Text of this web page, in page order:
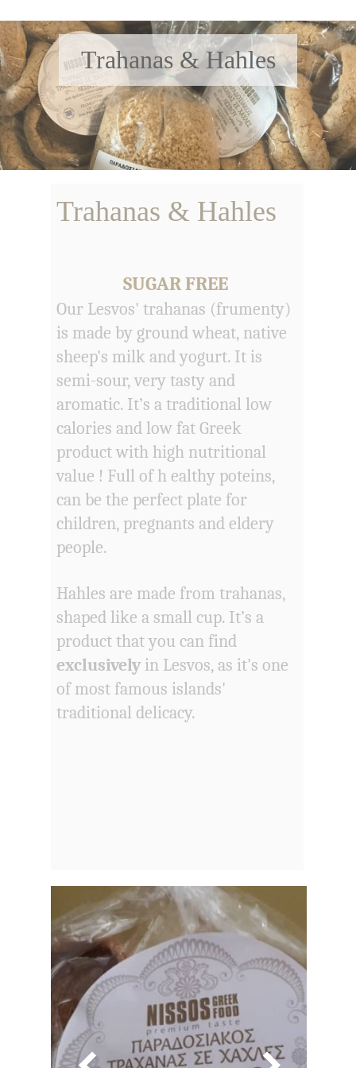
Trahanas & Hahles
SUGAR FREE
Our Lesvos' trahanas (frumenty)
is made by ground wheat, native
sheep's milk and yogurt. It is
semi-sour, very tasty and
aromatic. It’s a traditional low
calories and low fat Greek
product with high nutritional
value ! Full of h ealthy poteins,
can be the perfect plate for
children, pregnants and eldery
people.
Hahles are made from trahanas,
shaped like a small cup. It’s a
product that you can find
exclusivelyin Lesvos, as it's one
of most famous islands'
traditional delicacy.
Trahanas & Hahles